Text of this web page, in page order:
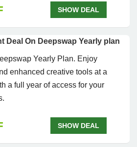
SHOW DEAL
Deal On Deepswap Yearly plan
Yearly Plan. Enjoy
enhanced creative tools at a
a full year of access for your
SHOW DEAL